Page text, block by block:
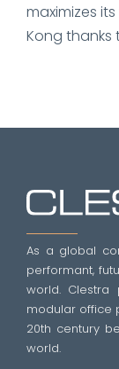
maximizes
Kong thanks
As a global
performant,
world. Clestra
modular office
20th century
world.